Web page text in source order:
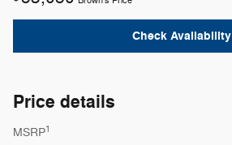
Check Availability
Price details
MSRP1